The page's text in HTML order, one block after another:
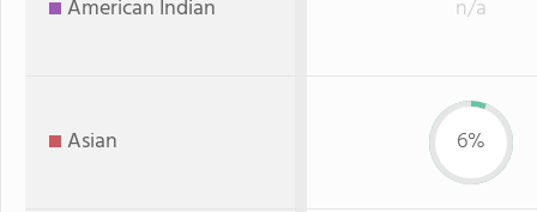
American Indian n/a
Asian 6%